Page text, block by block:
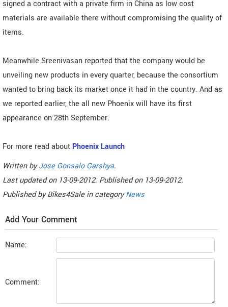
signed a contract with a private firm in China as low cost
materials are available there without compromising the quality of
items.
Meanwhile Sreenivasan reported that the company would be
unveiling new products in every quarter, because the consortium
wanted to bring back its market once it had in the country. And as
we reported earlier, the all new Phoenix will have its first
appearance on 28th September.
For more read about Phoenix Launch
Written byJose Gonsalo Garshya.
Last updated on 13-09-2012. Published on 13-09-2012.
Published byBikes4Sale in categoryNews
Add Your Comment
Name:
Comment: